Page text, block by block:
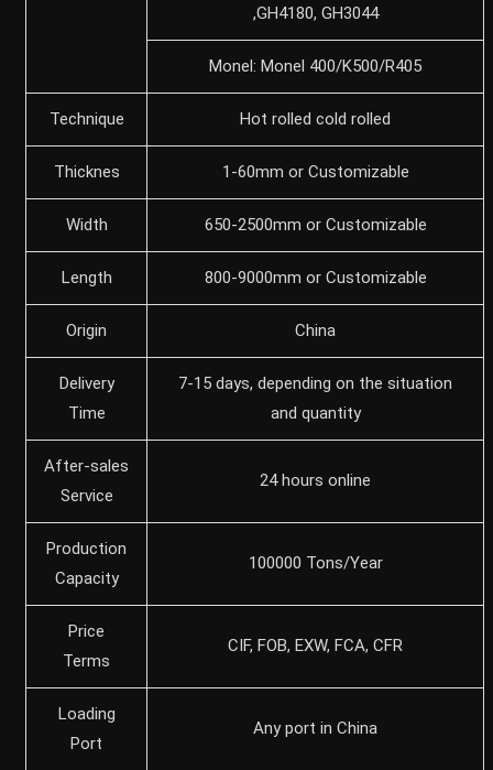
,GH4180, GH3044
Monel: Monel 400/K500/R405
Technique Hot rolled cold rolled
Thicknes 1-60mm or Customizable
Width 650-2500mm or Customizable
Length 800-9000mm or Customizable
Origin China
Delivery
Time
7-15 days, depending on the situation
and quantity
After-sales
Service
24 hours online
Production
Capacity
100000 Tons/Year
Price
Terms
CIF, FOB, EXW, FCA, CFR
Loading
Port
Any port in China